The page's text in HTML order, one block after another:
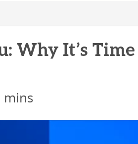
Why It’s Time
mins